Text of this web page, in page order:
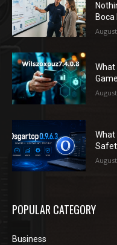
What
What
POPULAR CATEGORY
Business